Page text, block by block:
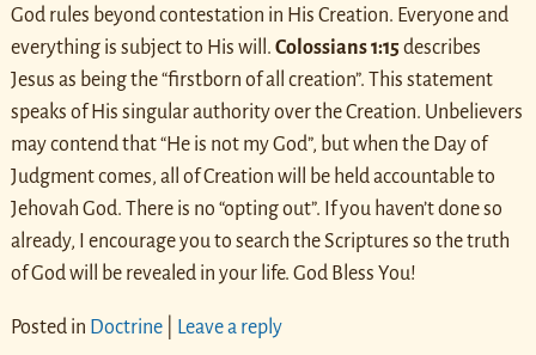
God rules beyond contestation in His Creation. Everyone and
everything is subject to His will. Colossians 1:15describes
Jesus as being the “firstborn of all creation”. This statement
speaks of His singular authority over the Creation. Unbelievers
may contend that “He is not my God”, but when the Day of
Judgment comes, all of Creation will be held accountable to
Jehovah God. There is no “opting out”. If you haven’t done so
already, I encourage you to search the Scriptures so the truth
of God will be revealed in your life. God Bless You!
Posted in Doctrine| Leave a reply